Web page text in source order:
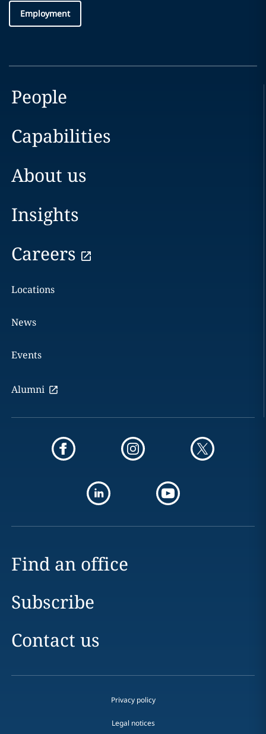
Employment
People
Capabilities
About us
Insights
Careers
Locations
News
Events
Alumni
Find an office
Subscribe
Contact us
Privacy policy
Legal notices